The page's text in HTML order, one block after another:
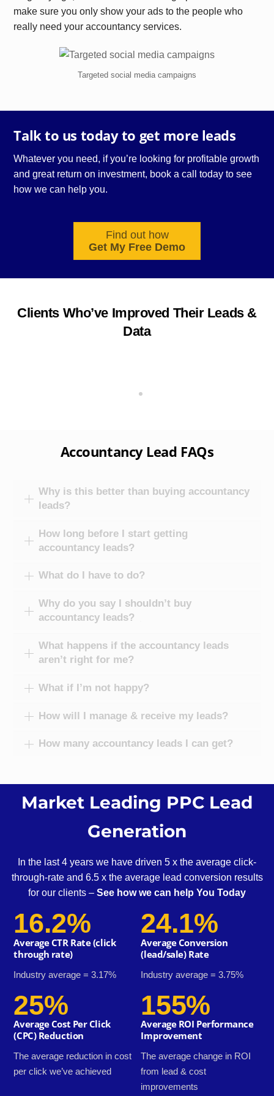
make sure you only show your ads to the people who
really need your accountancy services.
Targeted social media campaigns
Talk to us today to get more leads
Whatever you need, if you’re looking for profitable growth
and great return on investment, book a call today to see
how we can help you.
Find out how
Get My Free Demo
Clients Who’ve Improved Their Leads &
Data
Accountancy Lead FAQs
Why is this better than buying accountancy
leads?
How long before I start getting
accountancy leads?
What do I have to do?
Why do you say I shouldn’t buy
accountancy leads?
What happens if the accountancy leads
aren’t right for me?
What if I’m not happy?
How will I manage & receive my leads?
How many accountancy leads I can get?
Market Leading PPC Lead
Generation
In the last 4 years we have driven 5 x the average click-
through-rate and 6.5 x the average lead conversion results
for our clients – See how we can help You Today
16.2%
Average CTR Rate (click
through rate)
Industry average = 3.17%
24.1%
Average Conversion
(lead/sale) Rate
Industry average = 3.75%
25%
Average Cost Per Click
(CPC) Reduction
The average reduction in cost
per click we’ve achieved
155%
Average ROI Performance
Improvement
The average change in ROI
from lead & cost
improvements